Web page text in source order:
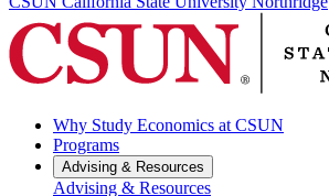
Why Study Economics at CSUN
Programs
Advising & Resources
Advising & Resources